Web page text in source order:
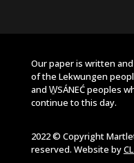
Our paper is written
of the Lekwungen
and W̱SÁNEĆ peoples
continue to this day.
2022 © Copyright
reserved. Website by